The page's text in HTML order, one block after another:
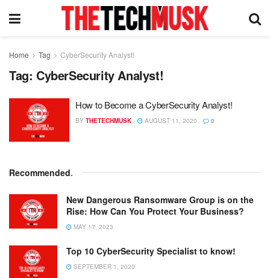
Home Tag CyberSecurity Analyst!
Tag: CyberSecurity Analyst!
How to Become a CyberSecurity Analyst!
BY THETECHMUSK AUGUST 11, 2020 0
Recommended.
New Dangerous Ransomware Group is on the
Rise: How Can You Protect Your Business?
MAY 17, 2023
Top 10 CyberSecurity Specialist to know!
SEPTEMBER 1, 2020